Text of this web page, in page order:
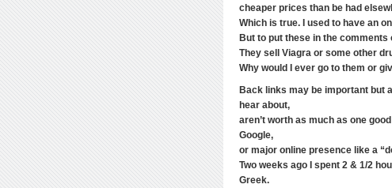
cheaper prices than be had
Which is true. I used to have an
But to put these in the
They sell Viagra or some other
Why would I ever go to them or
Back links may be important but
hear about,
aren’t worth as much as one
Google,
or major online presence like a
Two weeks ago I spent 2 & 1/2
Greek.